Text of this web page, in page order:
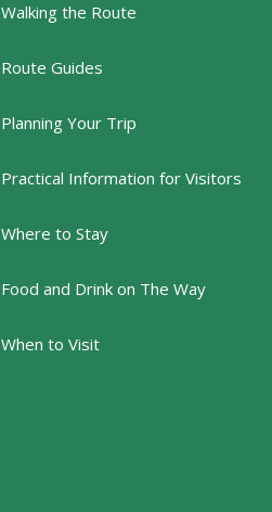
Walking the Route
Route Guides
Planning Your Trip
Practical Information for Visitors
Where to Stay
Food and Drink on The Way
When to Visit